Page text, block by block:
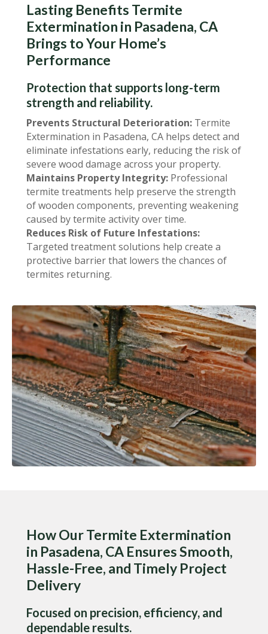
Lasting Benefits Termite
Extermination in Pasadena, CA
Brings to Your Home’s
Performance
Protection that supports long-term
strength and reliability.
Prevents Structural Deterioration: Termite
Extermination in Pasadena, CA helps detect and
eliminate infestations early, reducing the risk of
severe wood damage across your property.
Maintains Property Integrity: Professional
termite treatments help preserve the strength
of wooden components, preventing weakening
caused by termite activity over time.
Reduces Risk of Future Infestations:
Targeted treatment solutions help create a
protective barrier that lowers the chances of
termites returning.
How Our Termite Extermination
in Pasadena, CA Ensures Smooth,
Hassle-Free, and Timely Project
Delivery
Focused on precision, efficiency, and
dependable results.